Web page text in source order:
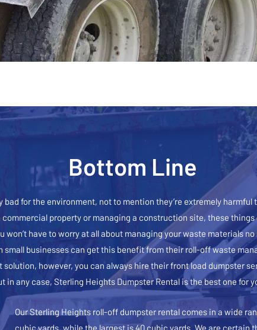
Bottom Line
for the environment, not to mention they’re extremely
property or managing a construction site, these
won’t have to worry at all about managing your waste materials
businesses can get this benefit from their roll-off waste
however, you can always hire their front load dumpster
in any case, Sterling Heights Dumpster Rental is the best one for
Our Sterling Heights roll-off dumpster rental comes in a wide
cubic yards, while the largest is 40 cubic yards. We are certain